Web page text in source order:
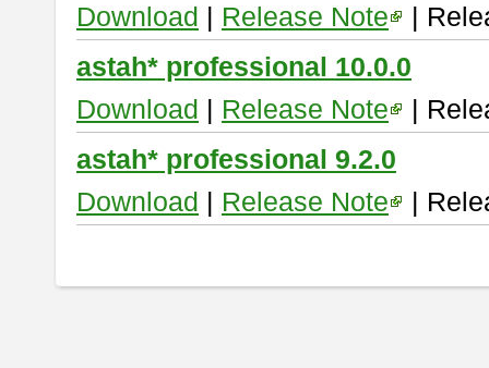
Download | Release Note
|
astah* professional 10.0.0
Download | Release Note
|
astah* professional 9.2.0
Download | Release Note |